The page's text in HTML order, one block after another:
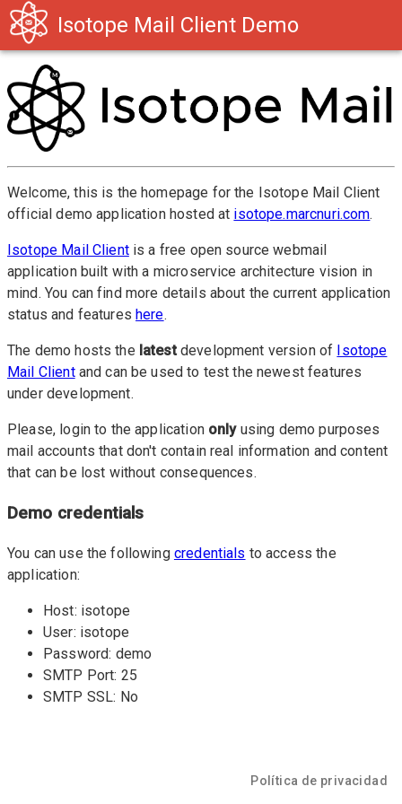
Isotope Mail Client Demo
Welcome, this is the homepage for the Isotope Mail Client
official demo application hosted at isotope.marcnuri.com.
Isotope Mail Clientis a free open source webmail
application built with a microservice architecture vision in
mind. You can find more details about the current application
status and features here.
The demo hosts the latestdevelopment version of
Isotope
Mail Clientand can be used to test the newest features
under development.
Please, login to the application onlyusing demo purposes
mail accounts that don't contain real information and content
that can be lost without consequences.
Demo credentials
You can use the following credentials to access the
application:
Host: isotope
User: isotope
Password: demo
SMTP Port: 25
SMTP SSL: No
Política de privacidad